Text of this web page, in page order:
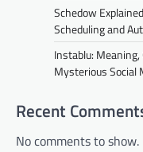
Schedow
Scheduling and
Instablu:
Mysterious Social
Recent
No comments to show.